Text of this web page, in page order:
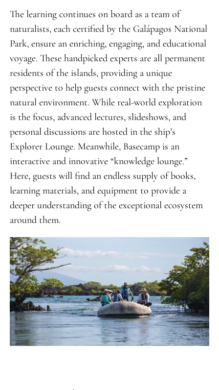
The learning continues on board as a team of
naturalists, each certified by the Galápagos National
Park, ensure an enriching, engaging, and educational
voyage. These handpicked experts are all permanent
residents of the islands, providing a unique
perspective to help guests connect with the pristine
natural environment. While real-world exploration
is the focus, advanced lectures, slideshows, and
personal discussions are hosted in the ship’s
Explorer Lounge. Meanwhile, Basecamp is an
interactive and innovative “knowledge lounge.”
Here, guests will find an endless supply of books,
learning materials, and equipment to provide a
deeper understanding of the exceptional ecosystem
around them.